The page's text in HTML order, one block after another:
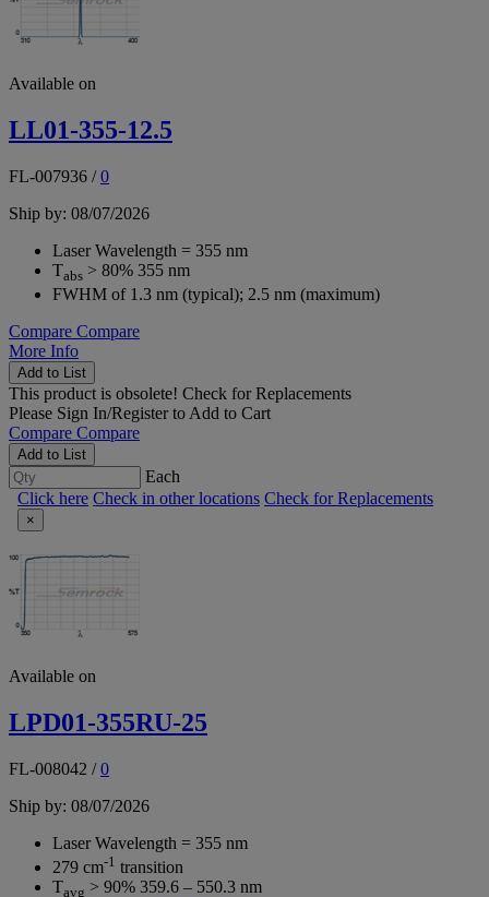
Available on
LL01-355-12.5
FL-007936 /0
Ship by: 08/07/2026
Laser Wavelength = 355 nm
Tabs > 80% 355 nm
FWHM of 1.3 nm (typical); 2.5 nm (maximum)
Compare Compare
More Info
Add to List
This product is obsolete! Check for Replacements
Please Sign In/Registerto Add to Cart
Compare Compare
Add to List
Each
Click here Check in other locations Check for Replacements
×
Available on
LPD01-355RU-25
FL-008042 /0
Ship by: 08/07/2026
Laser Wavelength = 355 nm
279 cm-1 transition
Tavg > 90% 359.6 – 550.3 nm